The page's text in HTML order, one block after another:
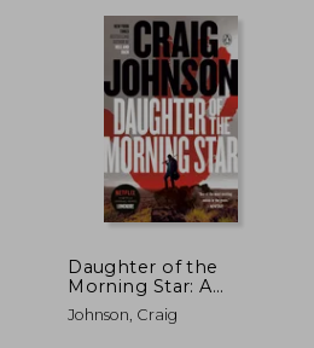
Daughter of the
Morning Star: A
Longmire Mystery
Johnson, Craig